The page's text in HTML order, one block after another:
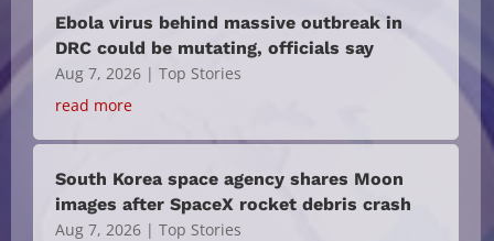
Ebola virus behind massive outbreak in
DRC could be mutating, officials say
Aug 7, 2026 | Top Stories
read more
South Korea space agency shares Moon
images after SpaceX rocket debris crash
Aug 7, 2026 | Top Stories